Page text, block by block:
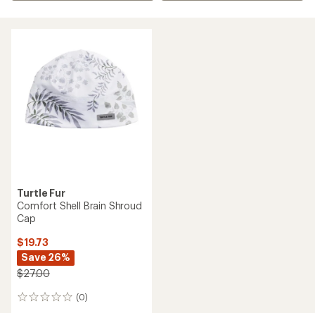
Turtle Fur
Comfort Shell Brain Shroud
Cap
$19.73
Save 26%
$27.00
(0)
0